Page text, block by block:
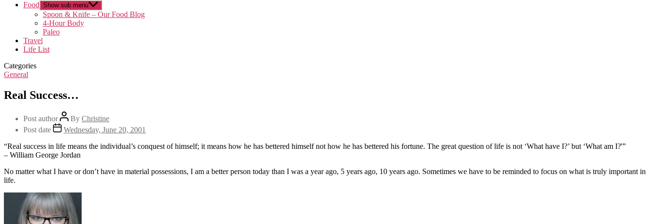
Food Show sub menu
Spoon & Knife – Our Food Blog
4-Hour Body
Paleo
Travel
Life List
Categories
General
Real Success…
Post author By Christine
Post date
Wednesday, June 20, 2001
“Real success in life means the individual’s conquest of himself; it means how he has bettered himself not how he has bettered his fortune. The great question of life is not ‘What have I?’ but ‘What am I?'”
– William George Jordan
No matter what I have or don’t have in material possessions, I am a better person today than I was a year ago, 5 years ago, 10 years ago. Sometimes we have to be reminded to focus on what is truly important in
life.